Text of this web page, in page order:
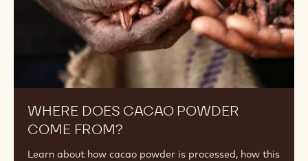
WHERE DOES CACAO POWDER
COME FROM?
Learn about how cacao powder is processed, how this